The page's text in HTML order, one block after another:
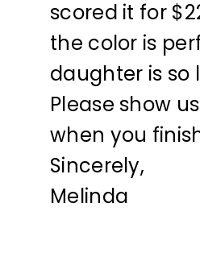
scored it for
the color is
daughter is so
Please show
when you
Sincerely,
Melinda